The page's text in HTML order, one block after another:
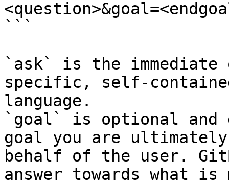
```
`ask` is the
specific, self-
language.
`goal` is optional and
goal you are
behalf of the user.
answer towards what